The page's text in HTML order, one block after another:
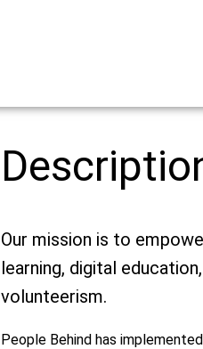
Our mission is to
learning, digital
volunteerism.
People Behind has